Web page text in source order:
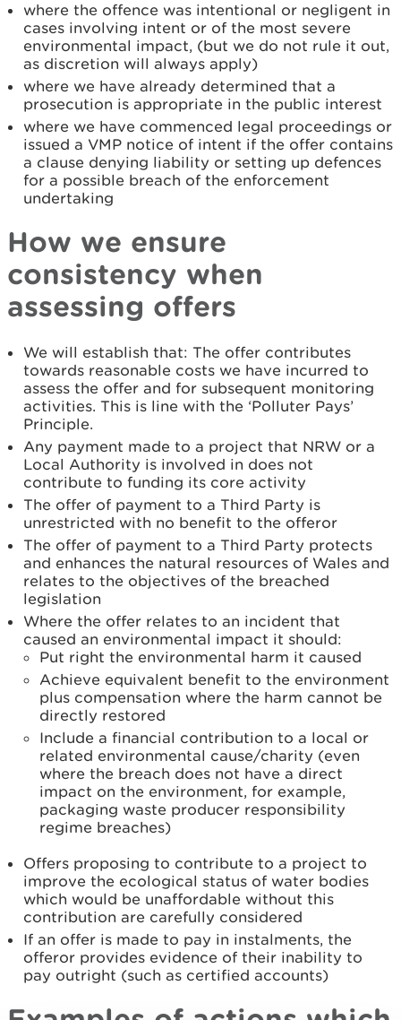
where the offence was intentional or negligent in
cases involving intent or of the most severe
environmental impact, (but we do not rule it out,
as discretion will always apply)
where we have already determined that a
prosecution is appropriate in the public interest
where we have commenced legal proceedings or
issued a VMP notice of intent if the offer contains
a clause denying liability or setting up defences
for a possible breach of the enforcement
undertaking
How we ensure
consistency when
assessing offers
We will establish that: The offer contributes
towards reasonable costs we have incurred to
assess the offer and for subsequent monitoring
activities. This is line with the ‘Polluter Pays’
Principle.
Any payment made to a project that NRW or a
Local Authority is involved in does not
contribute to funding its core activity
The offer of payment to a Third Party is
unrestricted with no benefit to the offeror
The offer of payment to a Third Party protects
and enhances the natural resources of Wales and
relates to the objectives of the breached
legislation
Where the offer relates to an incident that
caused an environmental impact it should:
Put right the environmental harm it caused
Achieve equivalent benefit to the environment
plus compensation where the harm cannot be
directly restored
Include a financial contribution to a local or
related environmental cause/charity (even
where the breach does not have a direct
impact on the environment, for example,
packaging waste producer responsibility
regime breaches)
Offers proposing to contribute to a project to
improve the ecological status of water bodies
which would be unaffordable without this
contribution are carefully considered
If an offer is made to pay in instalments, the
offeror provides evidence of their inability to
pay outright (such as certified accounts)